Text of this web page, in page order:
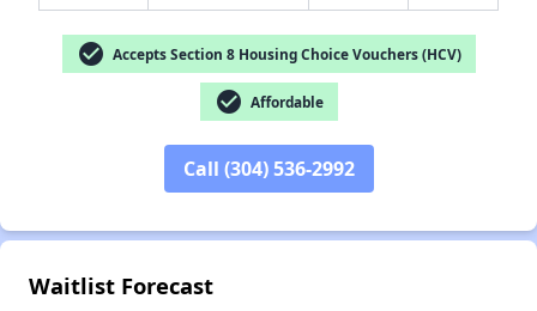
check_circle Accepts Section 8 Housing Choice Vouchers (HCV)
check_circle Affordable
Call (304) 536-2992
Waitlist Forecast